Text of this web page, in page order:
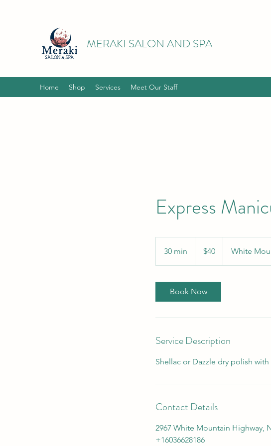
MERAKI SALON AND SPA
Home Shop Services Meet Our Staff
Express
30 min
dollars$40 White
Book Now
Service Description
Shellac or Dazzle dry polish
Contact Details
2967 White Mountain Highway,
+16036628186